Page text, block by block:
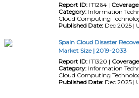
Report ID:IT1264 |
Category:Information
Cloud Computing
Published Date:Dec 2025 |
Spain Cloud Disaster
Market Size | 2019-2033
Report ID:IT1320 |
Category:Information
Cloud Computing
Published Date:Dec 2025 |